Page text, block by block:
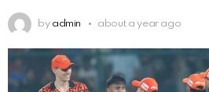
by admin about a year ago